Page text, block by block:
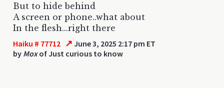
But to hide behind
A screen or phone..what about
In the flesh...right there
Haiku # 77712 ↗ June 3, 2025 2:17 pm ET
by Moxof Just curious to know